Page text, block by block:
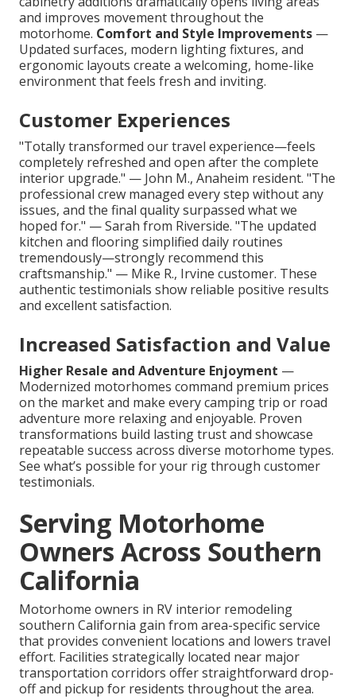
and improves movement throughout the
motorhome. Comfort and Style Improvements —
Updated surfaces, modern lighting fixtures, and
ergonomic layouts create a welcoming, home-like
environment that feels fresh and inviting.
Customer Experiences
"Totally transformed our travel experience—feels
completely refreshed and open after the complete
interior upgrade." — John M., Anaheim resident. "The
professional crew managed every step without any
issues, and the final quality surpassed what we
hoped for." — Sarah from Riverside. "The updated
kitchen and flooring simplified daily routines
tremendously—strongly recommend this
craftsmanship." — Mike R., Irvine customer. These
authentic testimonials show reliable positive results
and excellent satisfaction.
Increased Satisfaction and Value
Higher Resale and Adventure Enjoyment —
Modernized motorhomes command premium prices
on the market and make every camping trip or road
adventure more relaxing and enjoyable. Proven
transformations build lasting trust and showcase
repeatable success across diverse motorhome types.
See what’s possible for your rig through customer
testimonials.
Serving Motorhome
Owners Across Southern
California
Motorhome owners in RV interior remodeling
southern California gain from area-specific service
that provides convenient locations and lowers travel
effort. Facilities strategically located near major
transportation corridors offer straightforward drop-
off and pickup for residents throughout the area.